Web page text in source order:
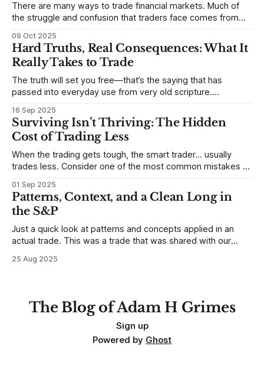
There are many ways to trade financial markets. Much of
the struggle and confusion that traders face comes from
to trade. In some very real sense, from not knowing
themselves. Gold (and precious metals in general) provides
some good examples for
09 Oct 2025
Hard Truths, Real Consequences: What It
Really Takes to Trade
The truth will set you free—that’s the saying that has
passed into everyday use from very old scripture.
destroy us, especially if we try to deny it. This is a good
place to begin a series of posts, with
16 Sep 2025
Surviving Isn’t Thriving: The Hidden
Cost of Trading Less
When the trading gets tough, the smart trader… usually
trades less. Consider one of the most common mistakes of
any developing trading mistakes, and to call out how
blisteringly stupid and destructive they are. Why? Because I
made all these mistakes
01 Sep 2025
Patterns, Context, and a Clean Long in
the S&P
Just a quick look at patterns and concepts applied in an
actual trade. This was a trade that was shared with our
but only if you're looking in the right place at the right time.
25 Aug 2025
The Blog of Adam H Grimes
Sign up
Powered by Ghost